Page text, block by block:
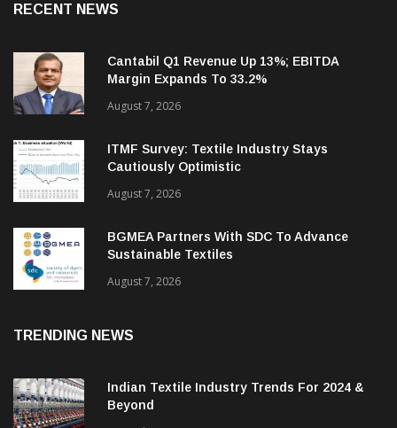
Cantabil Q1 Revenue Up 13%; EBITDA
Margin Expands To 33.2%
August 7, 2026
ITMF Survey: Textile Industry Stays
Cautiously Optimistic
August 7, 2026
BGMEA Partners With SDC To Advance
Sustainable Textiles